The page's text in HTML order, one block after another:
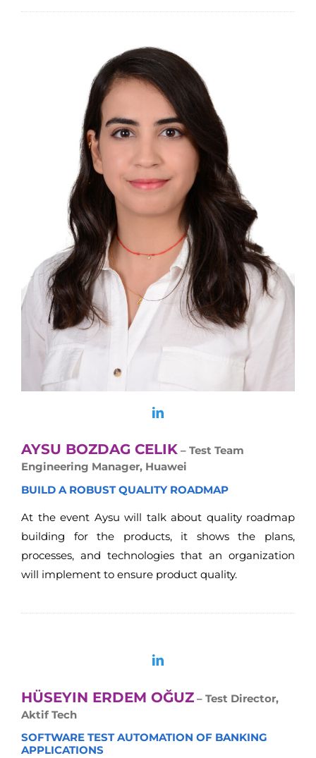
AYSU BOZDAG CELIK – Test Team
Engineering Manager, Huawei
BUILD A ROBUST QUALITY ROADMAP
At the event Aysu will talk about quality roadmap
building for the products, it shows the plans,
processes, and technologies that an organization
will implement to ensure product quality.
HÜSEYIN ERDEM OĞUZ – Test Director,
Aktif Tech
SOFTWARE TEST AUTOMATION OF BANKING
APPLICATIONS